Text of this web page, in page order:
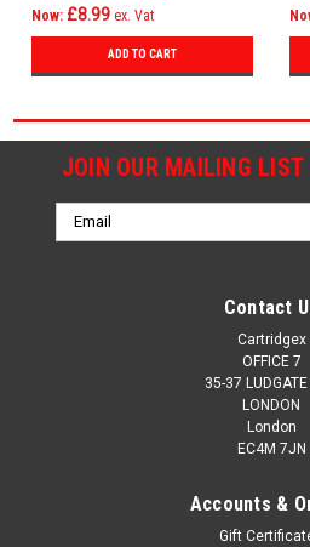
Now: £8.99 ex. Vat
ADD TO CART
JOIN OUR MAILING LIST
Email
Address
Contact
Cartridgex
OFFICE 7
35-37 LUDGATE
LONDON
London
EC4M 7JN
Accounts &
Gift